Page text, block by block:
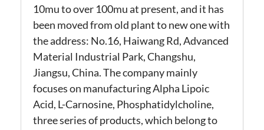
10mu to over 100mu at present, and it has
been moved from old plant to new one with
the address: No.16, Haiwang Rd, Advanced
Material Industrial Park, Changshu,
Jiangsu, China. The company mainly
focuses on manufacturing Alpha Lipoic
Acid, L-Carnosine, Phosphatidylcholine,
three series of products, which belong to